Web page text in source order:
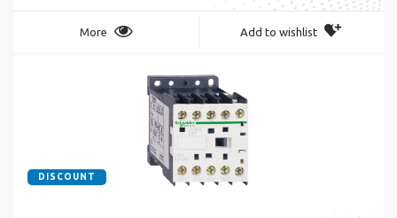
More Add to wishlist
DISCOUNT